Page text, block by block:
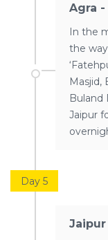
Agra
In the
the
Masjid,
Buland
Jaipur
Day 5
Jaipur